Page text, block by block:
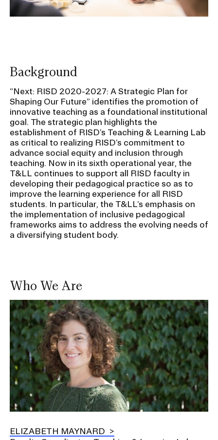
Background
“Next: RISD 2020-2027: A Strategic Plan for
Shaping Our Future” identifies the promotion of
innovative teaching as a foundational institutional
goal. The strategic plan highlights the
establishment of RISD’s Teaching & Learning Lab
as critical to realizing RISD’s commitment to
advance social equity and inclusion through
teaching. Now in its sixth operational year, the
T&LL continues to support all RISD faculty in
developing their pedagogical practice so as to
improve the learning experience for all RISD
students. In particular, the T&LL’s emphasis on
the implementation of inclusive pedagogical
frameworks aims to address the evolving needs of
a diversifying student body.
Who We Are
Image
ELIZABETH MAYNARD